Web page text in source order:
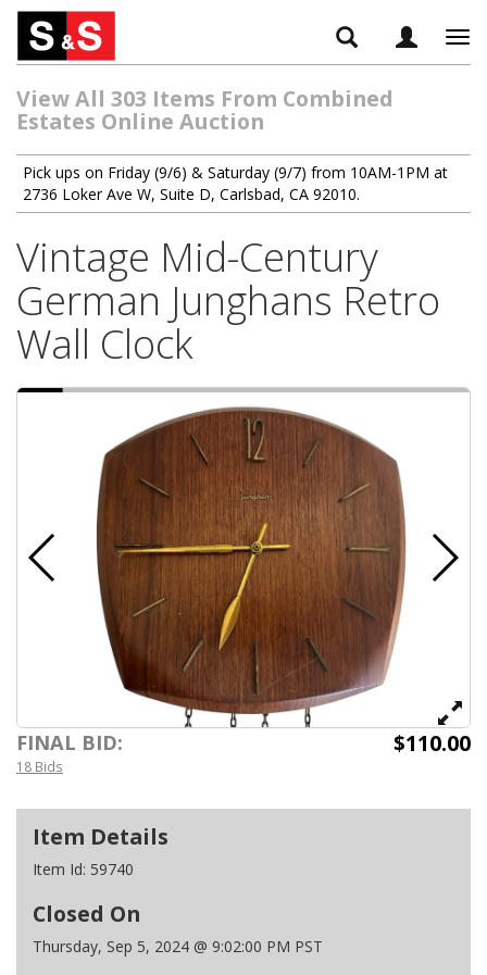
View All 303 Items From Combined
Estates Online Auction
Pick ups on Friday (9/6) & Saturday (9/7) from 10AM-1PM at
2736 Loker Ave W, Suite D, Carlsbad, CA 92010.
Vintage Mid-Century
German Junghans Retro
Wall Clock
FINAL BID: $110.00
18 Bids
Item Details
Item Id: 59740
Closed On
Thursday, Sep 5, 2024 @ 9:02:00 PM PST